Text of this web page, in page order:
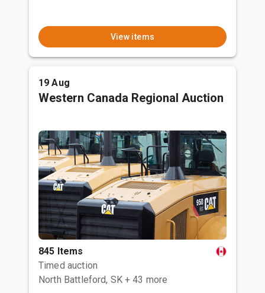
View items
19 Aug
Western Canada Regional Auction
845 Items
Timed auction
North Battleford, SK + 43 more